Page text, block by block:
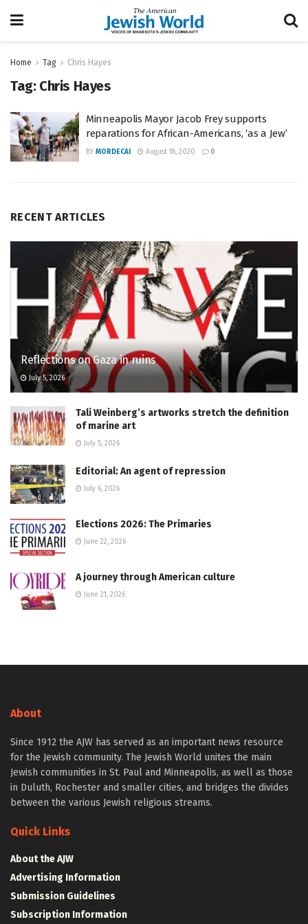
Home Tag Chris Hayes
Tag: Chris Hayes
Minneapolis Mayor Jacob Frey supports
reparations for African-Americans, ‘as a Jew’
BY MORDECAI August 18, 2020 0
RECENT ARTICLES
Reflections on Gaza in ruins
July 5, 2026
Tali Weinberg’s artworks stretch the definition
of marine art
July 5, 2026
Editorial: An agent of repression
July 6, 2026
Elections 2026: The Primaries
June 22, 2026
A journey through American culture
June 21, 2026
About
Since 1912 the AJW has served as an important news resource
for the Jewish community. The Jewish World unites the main
Jewish communities in St. Paul and Minneapolis, as well as those
in Duluth, Rochester and smaller cities, and bridges the divides
between the various Jewish religious streams.
Quick Links
About the AJW
Advertising Information
Submission Guidelines
Subscription Information